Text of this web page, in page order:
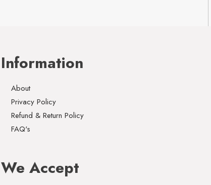
Information
About
Privacy Policy
Refund & Return Policy
FAQ's
We Accept